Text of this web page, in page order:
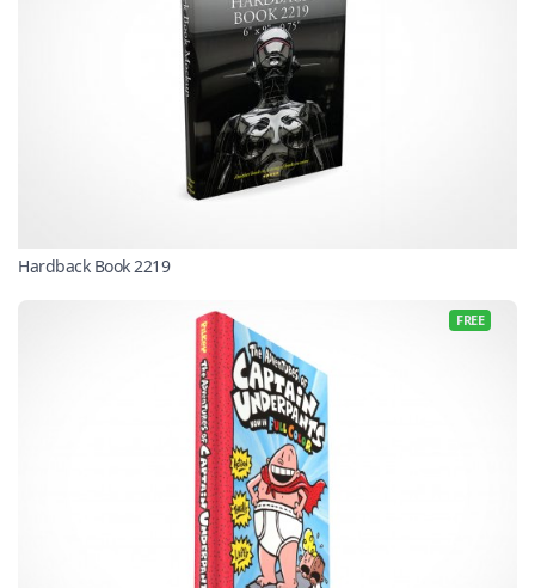
Hardback Book 2219
FREE